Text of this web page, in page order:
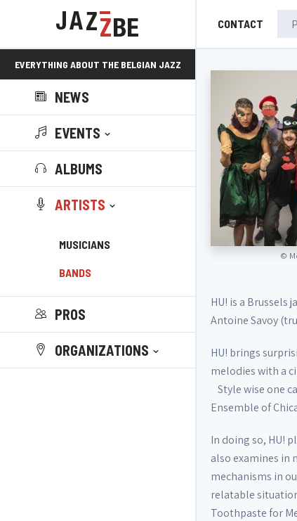
CONTACT
EVERYTHING ABOUT THE BELGIAN JAZZ
SCENE!
NEWS
EVENTS
ALBUMS
ARTISTS
MUSICIANS
BANDS
PROS
ORGANIZATIONS
©
HU! is a Brussels
Antoine Savoy
HU! brings
melodies with a
Style wise one
Ensemble of
In doing so, HU!
also examines
mechanisms in
relatable
Toothpaste for